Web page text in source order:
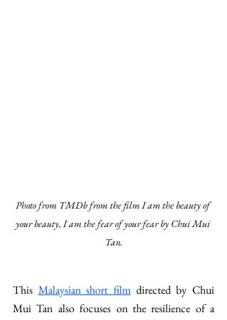
Photo from TMDb from the film I am the beauty of
your beauty, I am the fear of your fear by Chui Mui
Tan.
This Malaysian short film directed by Chui
Mui Tan also focuses on the resilience of a